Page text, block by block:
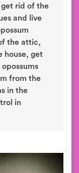
get rid of the
and live
the attic,
house, get
from the
in the
in